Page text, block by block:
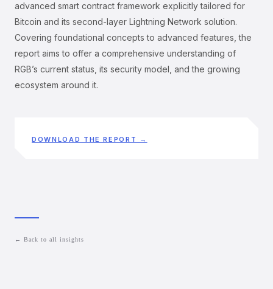
advanced smart contract framework explicitly tailored for
Bitcoin and its second-layer Lightning Network solution.
Covering foundational concepts to advanced features, the
report aims to offer a comprehensive understanding of
RGB’s current status, its security model, and the growing
ecosystem around it.
DOWNLOAD THE REPORT →
← Back to all insights